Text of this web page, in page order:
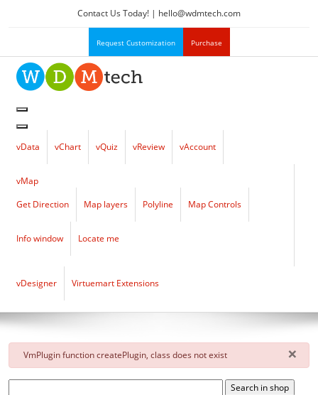
Contact Us Today! | hello@wdmtech.com
Request Customization Purchase
vData vChart vQuiz vReview vAccount
vMap
Get Direction
Map layers Polyline Map Controls
Info window Locate me
vDesigner Virtuemart Extensions
×
danger
VmPlugin function createPlugin, class does not exist